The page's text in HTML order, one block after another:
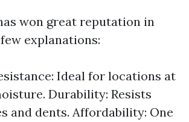
won great reputation in
explanations:
Ideal for locations at
Durability: Resists
and dents. Affordability: One